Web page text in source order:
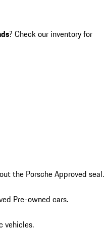
? Check our inventory for
the Porsche Approved seal.
Pre-owned cars.
vehicles.